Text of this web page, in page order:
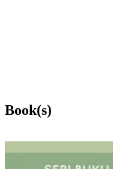
Book(s)